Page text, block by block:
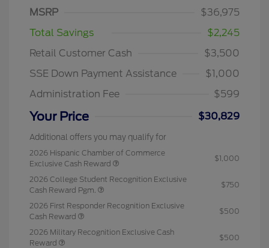
MSRP
$36,975
Total Savings
$2,245
Retail Customer Cash
$3,500
SSE Down Payment Assistance
$1,000
Administration Fee
$599
Your Price $30,829
Additional offers you may qualify for
2026 Hispanic Chamber of Commerce
Exclusive Cash Reward
$1,000
2026 College Student Recognition Exclusive
Cash Reward Pgm.
$750
2026 First Responder Recognition Exclusive
Cash Reward
$500
2026 Military Recognition Exclusive Cash
Reward
$500